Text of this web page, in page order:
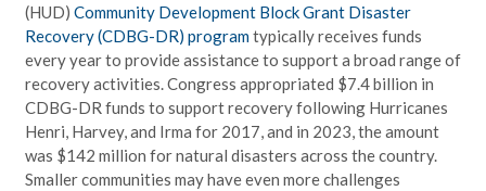
(HUD) Community Development Block Grant Disaster
Recovery (CDBG-DR) programtypically receives funds
every year to provide assistance to support a broad range of
recovery activities. Congress appropriated $7.4 billion in
CDBG-DR funds to support recovery following Hurricanes
Henri, Harvey, and Irma for 2017, and in 2023, the amount
was $142 million for natural disasters across the country.
Smaller communities may have even more challenges